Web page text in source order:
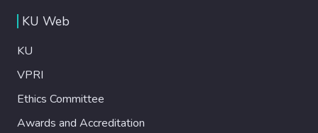
KU Web
KU
VPRI
Ethics Committee
Awards and Accreditation